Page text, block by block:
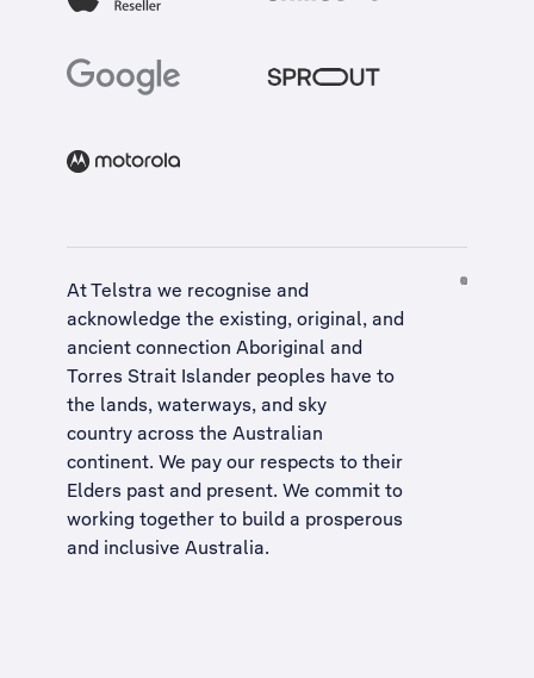
At Telstra we recognise and
acknowledge the existing, original, and
ancient connection Aboriginal and
Torres Strait Islander peoples have to
the lands, waterways, and sky
country across the Australian
continent. We pay our respects to their
Elders past and present. We commit to
working together to build a prosperous
and inclusive Australia.